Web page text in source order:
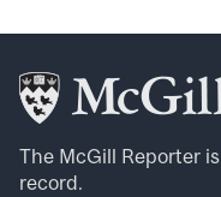
The McGill Reporter is
record.